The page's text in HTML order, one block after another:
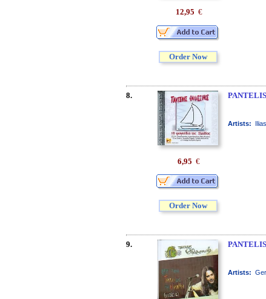
12,95 €
Order Now
8.
Artists:
6,95 €
Order Now
9.
Artists: